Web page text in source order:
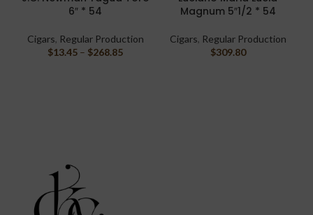
6″ * 54
Cigars, Regular Production
$13.45 – $268.85
Magnum 5″1/2 * 54
Cigars, Regular Production
$309.80